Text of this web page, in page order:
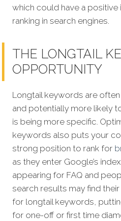
which could have a positive
ranking in search engines.
THE LONGTAIL
OPPORTUNITY
Longtail keywords are
and potentially more likely
is being more specific.
keywords also puts your
strong position to rank for
as they enter Google’s
appearing for FAQ and
search results may find
for longtail keywords,
for one-off or first time